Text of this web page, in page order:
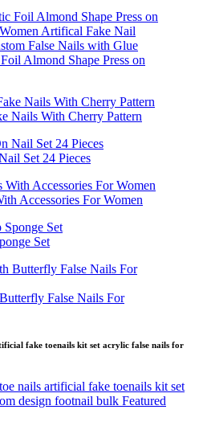
Almond Shape Press on
Nails With Cherry Pattern
Set 24 Pieces
Accessories For Women
Set
False Nails For
fake toenails kit set acrylic false nails for